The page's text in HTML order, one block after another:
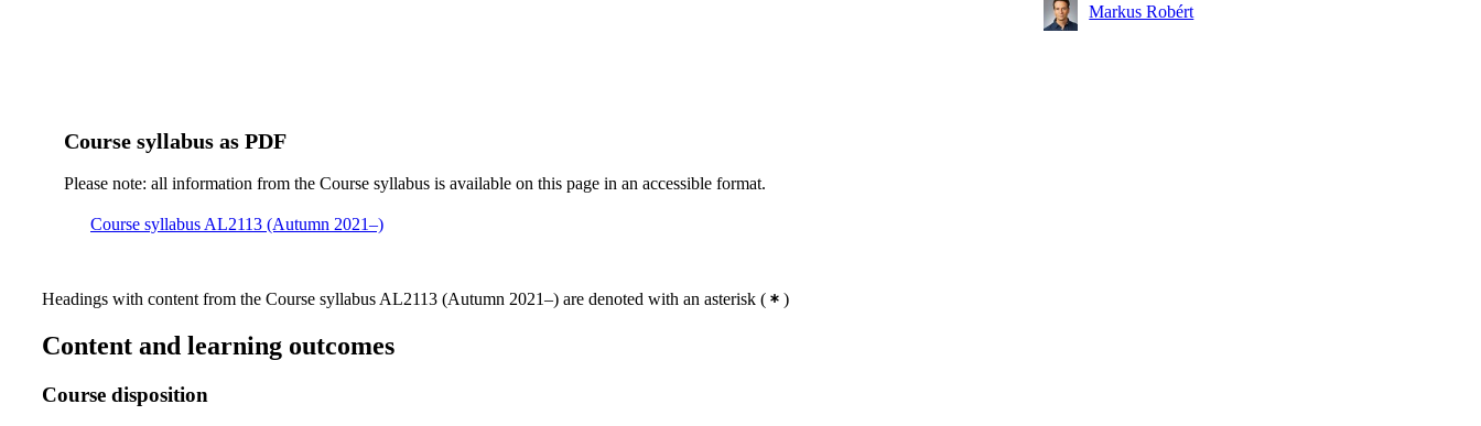
Markus Robért
Course syllabus as PDF
Please note: all information from the Course syllabus is available on this page in an accessible format.
Course syllabus AL2113 (Autumn 2021–)
Headings with content from the Course syllabus AL2113 (Autumn 2021–) are denoted with an asterisk ( )
Content and learning outcomes
Course disposition